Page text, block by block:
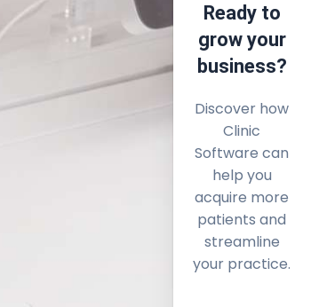
Ready to
grow your
business?
Discover how
Clinic
Software can
help you
acquire more
patients and
streamline
your practice.